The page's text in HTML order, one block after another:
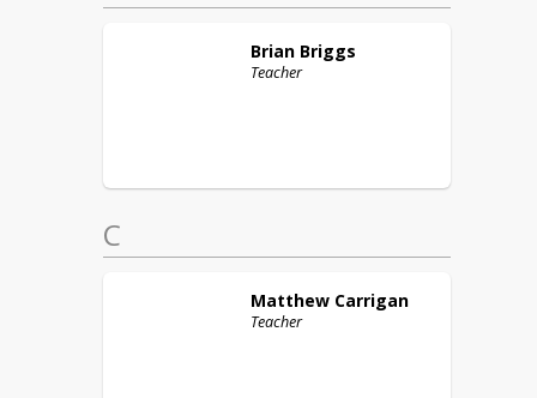
Brian Briggs
Teacher
C
Matthew Carrigan
Teacher